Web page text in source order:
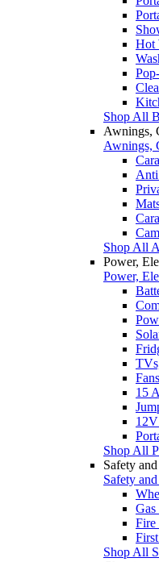
Hot
Shop All
Awnings,
Awnings,
Shop All
Power,
Power,
15
Shop All
Safety
Safety
Fire
Shop All